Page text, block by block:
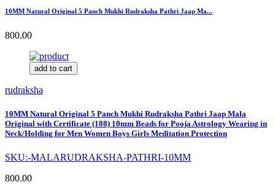
10MM Natural Original 5 Panch Mukhi Rudraksha Pathri Jaap Ma...
800.00
add to cart
rudraksha
10MM Natural Original 5 Panch Mukhi Rudraksha Pathri Jaap Mala
Original with Certificate (108) 10mm Beads for Pooja Astrology Wearing in
Neck/Holding for Men Women Boys Girls Meditation Protection
SKU:-MALARUDRAKSHA-PATHRI-10MM
800.00